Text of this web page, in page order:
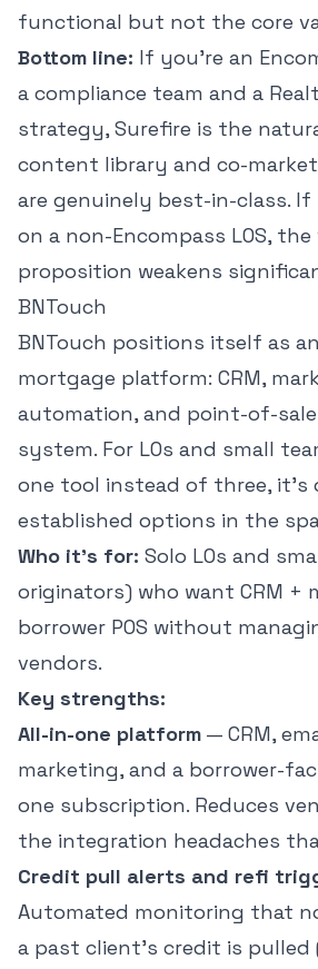
functional but not the core
Bottom line: If you're an
a compliance team and a
strategy, Surefire is the
content library and co-
are genuinely best-in-class. If
on a non-Encompass LOS, the
proposition weakens
BNTouch
BNTouch positions itself as
mortgage platform: CRM,
automation, and point-of-
system. For LOs and small
one tool instead of three, it's
established options in the
Who it's for: Solo LOs and
originators) who want CRM +
borrower POS without
vendors.
Key strengths:
All-in-one platform — CRM,
marketing, and a borrower-
one subscription. Reduces
the integration headaches
Credit pull alerts and refi
Automated monitoring that
a past client's credit is pulled